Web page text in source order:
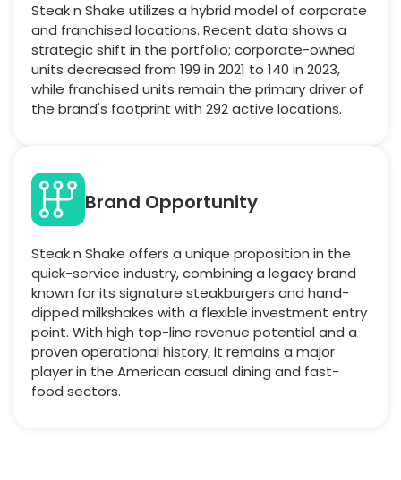
Steak n Shake utilizes a hybrid model of corporate
and franchised locations. Recent data shows a
strategic shift in the portfolio; corporate-owned
units decreased from 199 in 2021 to 140 in 2023,
while franchised units remain the primary driver of
the brand's footprint with 292 active locations.
Brand Opportunity
Steak n Shake offers a unique proposition in the
quick-service industry, combining a legacy brand
known for its signature steakburgers and hand-
dipped milkshakes with a flexible investment entry
point. With high top-line revenue potential and a
proven operational history, it remains a major
player in the American casual dining and fast-
food sectors.